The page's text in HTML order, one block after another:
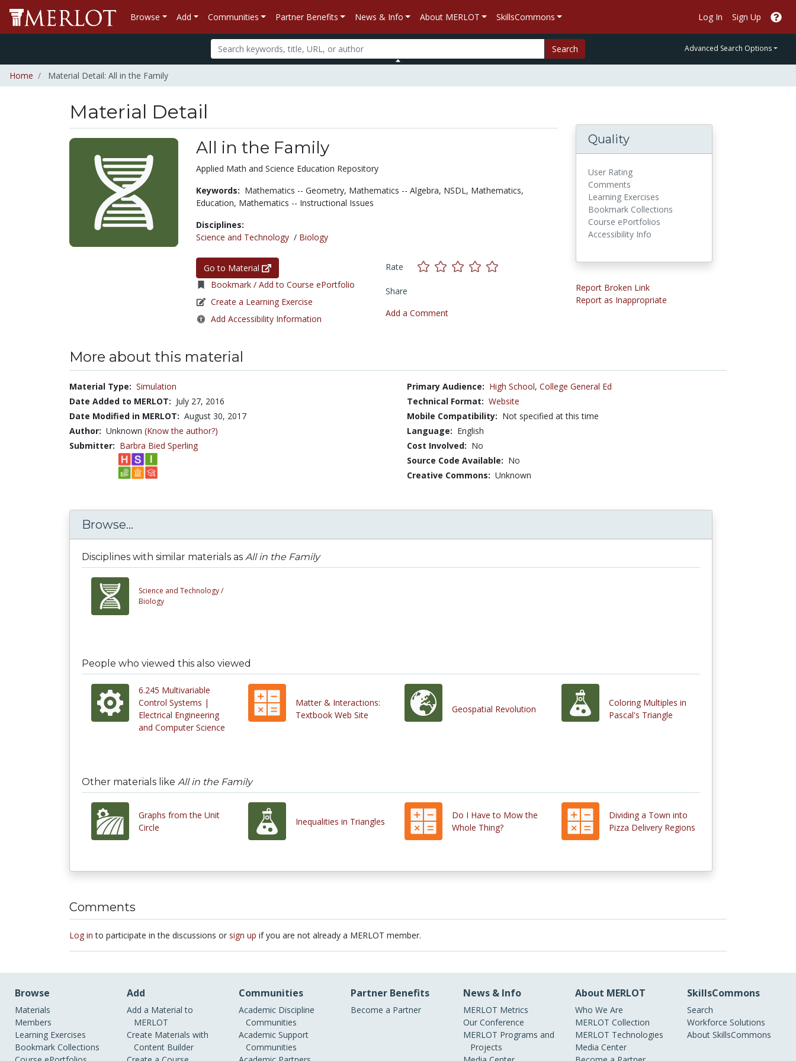
Browse Add Communities Partner Benefits News & Info About MERLOT SkillsCommons Log In Sign Up
Search Advanced Search Options
Home Material Detail: All in the Family
Material Detail
All in the Family
Applied Math and Science Education Repository
Keywords: Mathematics -- Geometry, Mathematics -- Algebra, NSDL, Mathematics,
Education, Mathematics -- Instructional Issues
Disciplines:
Science and Technology/ Biology
Go to Material
Bookmark / Add to Course ePortfolio
Create a Learning Exercise
Add Accessibility Information
Rate
Share
Add a Comment
Quality
User Rating
Comments
Learning Exercises
Bookmark Collections
Course ePortfolios
Accessibility Info
Report Broken Link
Report as Inappropriate
More about this material
Material Type: Simulation
Date Added to MERLOT: July 27, 2016
Date Modified in MERLOT: August 30, 2017
Author: Unknown (Know the author?)
Submitter: Barbra Bied Sperling
Primary Audience: High School, College General Ed
Technical Format: Website
Mobile Compatibility: Not specified at this time
Language: English
Cost Involved: No
Source Code Available: No
Creative Commons: Unknown
Browse...
Disciplines with similar materials as All in the Family
Science and Technology /
Biology
People who viewed this also viewed
6.245 Multivariable
Control Systems |
Electrical Engineering
and Computer Science
Matter & Interactions:
Textbook Web Site
Geospatial Revolution
Coloring Multiples in
Pascal's Triangle
Other materials like All in the Family
Graphs from the Unit
Circle
Inequalities in Triangles
Do I Have to Mow the
Whole Thing?
Dividing a Town into
Pizza Delivery Regions
Comments
Log in to participate in the discussions or sign up if you are not already a MERLOT member.
Browse
Materials
Members
Learning Exercises
Bookmark Collections
Add
Add a Material to
MERLOT
Create Materials with
Content Builder
Communities
Academic Discipline
Communities
Academic Support
Communities
Partner Benefits
Become a Partner
News & Info
MERLOT Metrics
Our Conference
MERLOT Programs and
Projects
About MERLOT
Who We Are
MERLOT Collection
MERLOT Technologies
Media Center
SkillsCommons
Search
Workforce Solutions
About SkillsCommons